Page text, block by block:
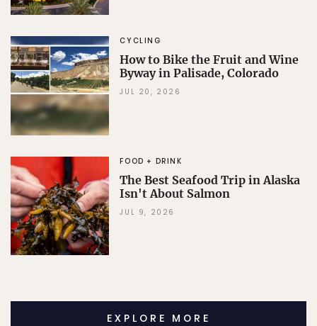
CYCLING
How to Bike the Fruit and Wine
Byway in Palisade, Colorado
JUL 20, 2026
FOOD + DRINK
The Best Seafood Trip in Alaska
Isn't About Salmon
JUL 9, 2026
EXPLORE MORE